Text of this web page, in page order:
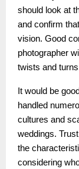
should look at
and confirm
vision. Good
photographer
twists and
It would be
handled
cultures and
weddings.
the
considering